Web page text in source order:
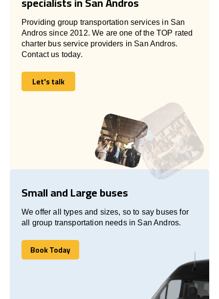
Providing group transportation services in San
Andros since 2012. We are one of the TOP rated
charter bus service providers in San Andros.
Contact us today.
Let's talk
Let's talk
Small and Large buses
We offer all types and sizes, so to say buses for
all group transportation needs in San Andros.
Book Today
Book Today